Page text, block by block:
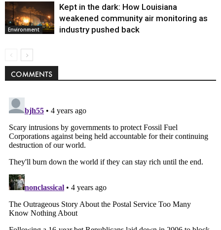
Environment
Kept in the dark: How Louisiana
weakened community air monitoring as
industry pushed back
COMMENTS